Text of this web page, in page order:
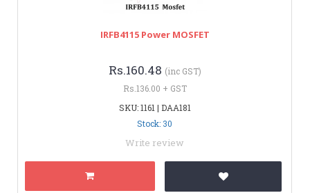
IRFB4115 Power MOSFET
Rs.160.48 (inc GST)
Rs.136.00 + GST
SKU: 1161 | DAA181
Stock: 30
Write review